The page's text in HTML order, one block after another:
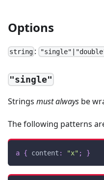
Options
string :
"single"
Strings must always be
The following patterns
a { content : "x" ; }